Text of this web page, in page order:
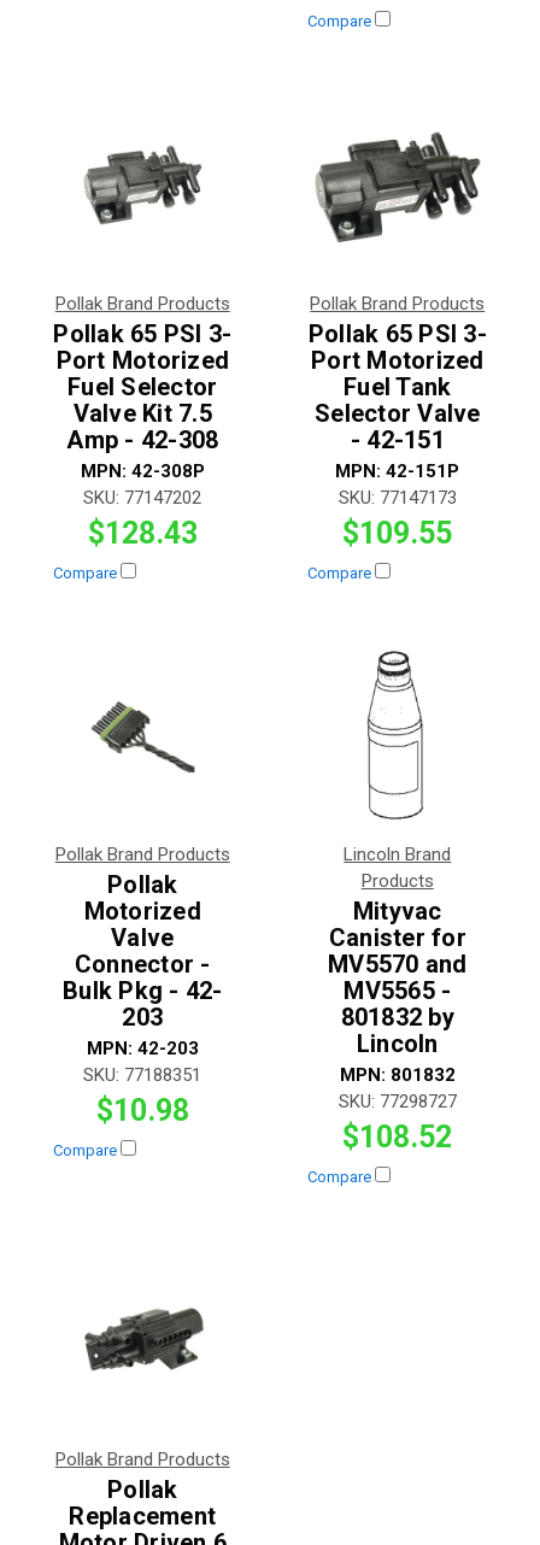
Compare
Pollak Brand Products
Pollak 65 PSI 3-
Port Motorized
Fuel Selector
Valve Kit 7.5
Amp - 42-308
MPN: 42-308P
SKU: 77147202
$128.43
Compare
Pollak Brand Products
Pollak 65 PSI 3-
Port Motorized
Fuel Tank
Selector Valve
- 42-151
MPN:42-151P
SKU: 77147173
$109.55
Compare
Pollak Brand Products
Pollak
Motorized
Valve
Connector -
Bulk Pkg - 42-
203
MPN: 42-203
SKU: 77188351
$10.98
Compare
Lincoln Brand
Products
Mityvac
Canister for
MV5570 and
MV5565 -
801832 by
Lincoln
MPN: 801832
SKU: 77298727
$108.52
Compare
Pollak Brand Products
Pollak
Replacement